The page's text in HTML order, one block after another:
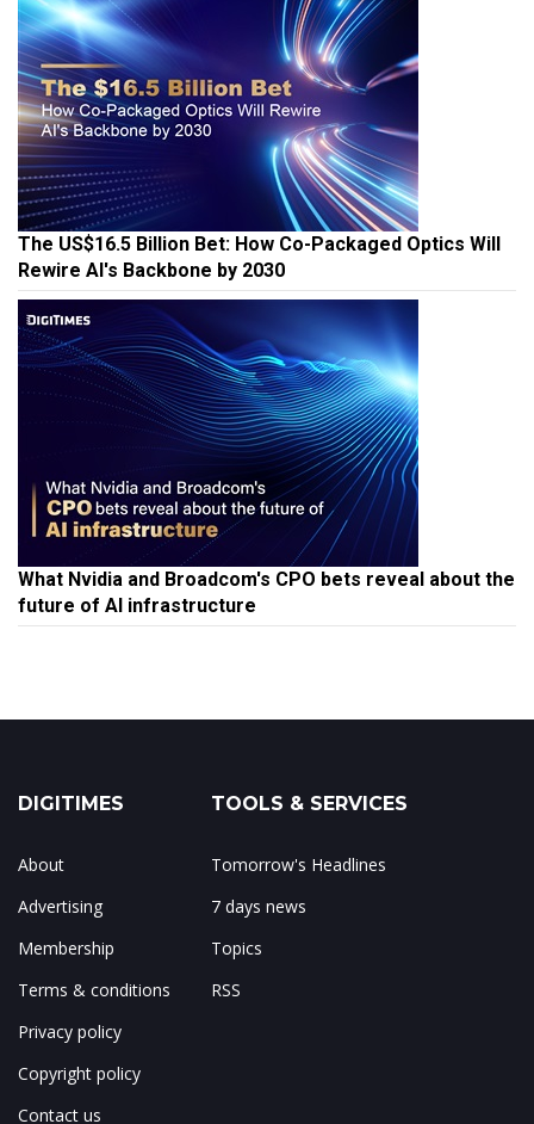
The US$16.5 Billion Bet: How Co-Packaged Optics Will
Rewire AI's Backbone by 2030
What Nvidia and Broadcom's CPO bets reveal about the
future of AI infrastructure
DIGITIMES
About
Advertising
Membership
Terms & conditions
Privacy policy
Copyright policy
Contact us
TOOLS & SERVICES
Tomorrow's Headlines
7 days news
Topics
RSS